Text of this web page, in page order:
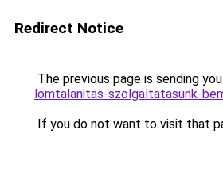
Redirect Notice
The previous page is sending
lomtalanitas-szolgaltatasunk-
If you do not want to visit that